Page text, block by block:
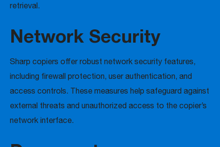
retrieval.
Network Security
Sharp copiers offer robust network security features,
including firewall protection, user authentication, and
access controls. These measures help safeguard against
external threats and unauthorized access to the copier’s
network interface.